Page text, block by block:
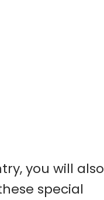
you will also
special